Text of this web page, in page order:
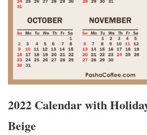
2022 Calendar with
Beige